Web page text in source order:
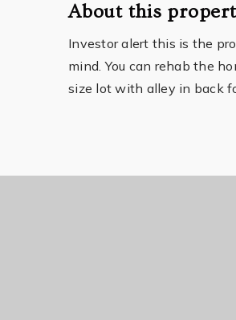
About this
Investor alert this is the
mind. You can rehab the
size lot with alley in back